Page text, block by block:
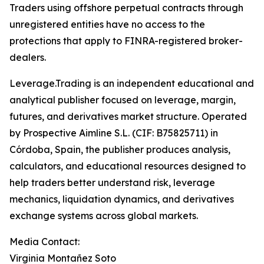
Traders using offshore perpetual contracts through
unregistered entities have no access to the
protections that apply to FINRA-registered broker-
dealers.
Leverage.Trading is an independent educational and
analytical publisher focused on leverage, margin,
futures, and derivatives market structure. Operated
by Prospective Aimline S.L. (CIF: B75825711) in
Córdoba, Spain, the publisher produces analysis,
calculators, and educational resources designed to
help traders better understand risk, leverage
mechanics, liquidation dynamics, and derivatives
exchange systems across global markets.
Media Contact:
Virginia Montañez Soto